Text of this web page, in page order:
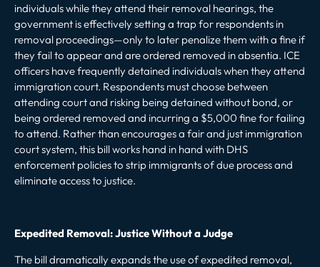
individuals while they attend their removal hearings, the
government is effectively setting a trap for respondents in
removal proceedings—only to later penalize them with a fine if
they fail to appear and are ordered removed in absentia. ICE
officers have frequently detained individuals when theyattend
immigration court. Respondents must choose between
attending court and risking being detained without bond, or
being ordered removed and incurring a $5,000 fine for failing
to attend. Rather than encourages a fair and just immigration
court system, this bill works hand in hand with DHS
enforcement policies to strip immigrants of due process and
eliminate access to justice.
Expedited Removal: Justice Without a Judge
The bill dramatically expands the use ofexpedited removal,